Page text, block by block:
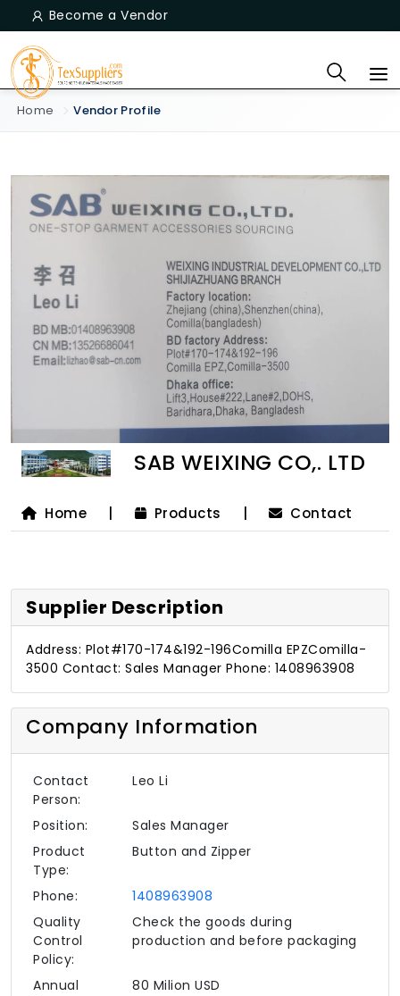
Become a Vendor
Home Vendor Profile
SAB WEIXING CO,. LTD
Home Products Contact
Supplier Description
Address: Plot#170-174&192-196Comilla EPZComilla-
3500 Contact: Sales Manager Phone: 1408963908
Company Information
Contact
Person:
Leo Li
Position:
Sales Manager
Product
Type:
Button and Zipper
Phone:
1408963908
Quality
Control
Policy:
Check the goods during
production and before packaging
Annual
80 Milion USD